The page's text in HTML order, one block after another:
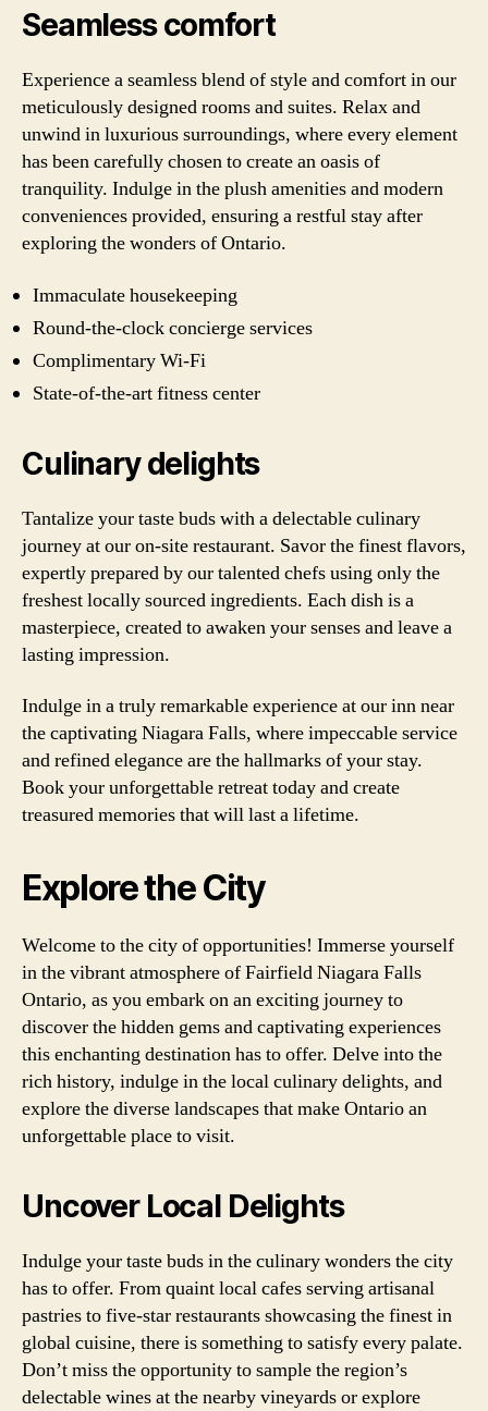
Seamless comfort
Experience a seamless blend of style and comfort in our
meticulously designed rooms and suites. Relax and
unwind in luxurious surroundings, where every element
has been carefully chosen to create an oasis of
tranquility. Indulge in the plush amenities and modern
conveniences provided, ensuring a restful stay after
exploring the wonders of Ontario.
Immaculate housekeeping
Round-the-clock concierge services
Complimentary Wi-Fi
State-of-the-art fitness center
Culinary delights
Tantalize your taste buds with a delectable culinary
journey at our on-site restaurant. Savor the finest flavors,
expertly prepared by our talented chefs using only the
freshest locally sourced ingredients. Each dish is a
masterpiece, created to awaken your senses and leave a
lasting impression.
Indulge in a truly remarkable experience at our inn near
the captivating Niagara Falls, where impeccable service
and refined elegance are the hallmarks of your stay.
Book your unforgettable retreat today and create
treasured memories that will last a lifetime.
Explore the City
Welcome to the city of opportunities! Immerse yourself
in the vibrant atmosphere of Fairfield Niagara Falls
Ontario, as you embark on an exciting journey to
discover the hidden gems and captivating experiences
this enchanting destination has to offer. Delve into the
rich history, indulge in the local culinary delights, and
explore the diverse landscapes that make Ontario an
unforgettable place to visit.
Uncover Local Delights
Indulge your taste buds in the culinary wonders the city
has to offer. From quaint local cafes serving artisanal
pastries to five-star restaurants showcasing the finest in
global cuisine, there is something to satisfy every palate.
Don’t miss the opportunity to sample the region’s
delectable wines at the nearby vineyards or explore